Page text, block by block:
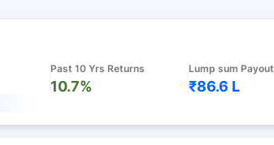
Past 10 Yrs Returns
10.7%
Lump sum Payout
₹86.6 L